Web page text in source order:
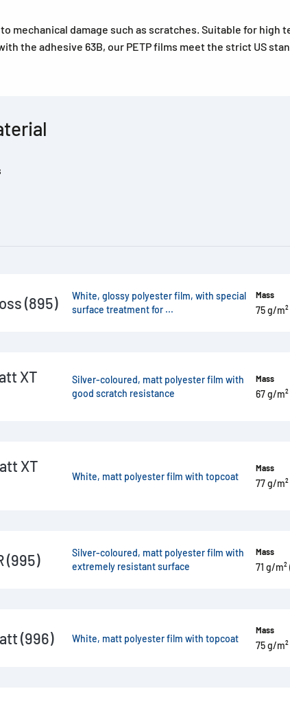
mechanical damage such as scratches. Suitable for
the adhesive 63B, our PETP films meet the strict US
(895)
White, glossy polyester film, with special
surface treatment for ...
Mass
75 g/m²
XT
Silver-coloured, matt polyester film with
good scratch resistance
Mass
67 g/m²
XT
White, matt polyester film with topcoat
Mass
77 g/m²
(995)
Silver-coloured, matt polyester film with
extremely resistant surface
Mass
71 g/m²
(996) White, matt polyester film with topcoat
Mass
75 g/m²